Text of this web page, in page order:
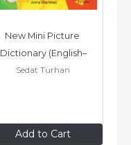
Add to Cart
New Mini Picture
Dictionary (English–
Urdu)
Sedat Turhan
£7.99